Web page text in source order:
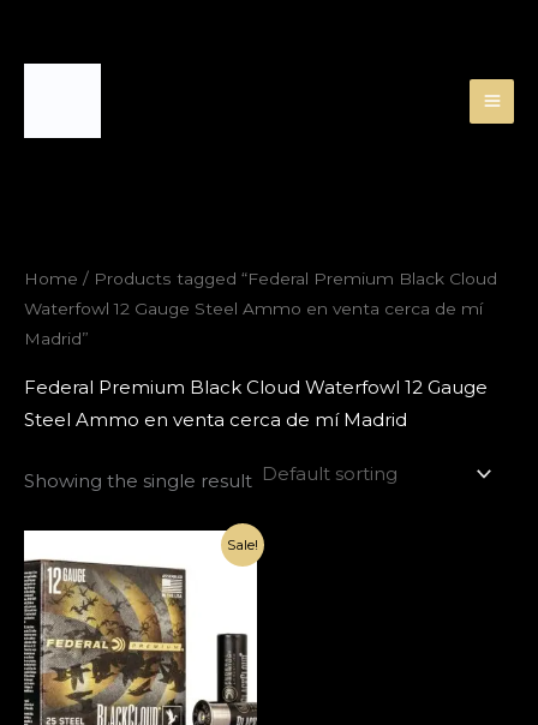
Home / Products tagged “Federal Premium Black Cloud
Waterfowl 12 Gauge Steel Ammo en venta cerca de mí
Madrid”
Federal Premium Black Cloud Waterfowl 12 Gauge
Steel Ammo en venta cerca de mí Madrid
Showing the single result
Sale!
price
was:
€115.00.
is:
€70.00.